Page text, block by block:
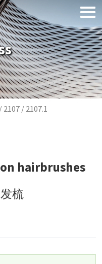
2107 2107.1
hairbrushes
梳